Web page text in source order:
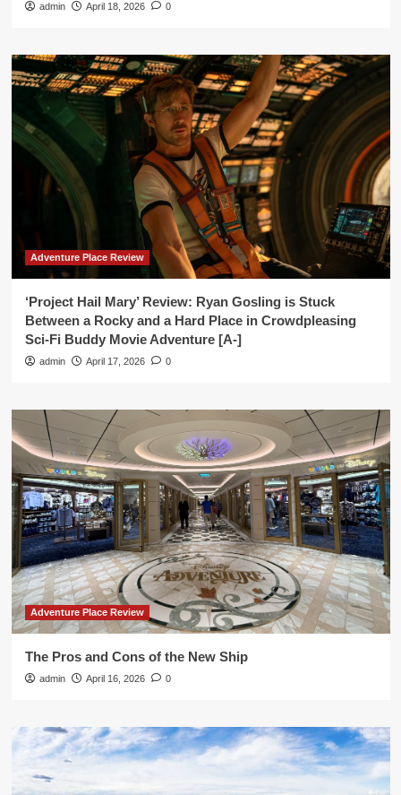
admin April 18, 2026 0
Adventure Place Review
‘Project Hail Mary’ Review: Ryan Gosling is Stuck
Between a Rocky and a Hard Place in Crowdpleasing
Sci-Fi Buddy Movie Adventure [A-]
admin April 17, 2026 0
Adventure Place Review
The Pros and Cons of the New Ship
admin April 16, 2026 0